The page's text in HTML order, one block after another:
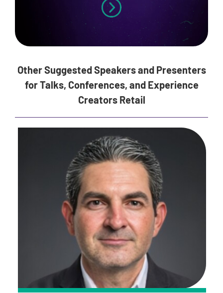
Other Suggested Speakers and Presenters
for Talks, Conferences, and Experience
Creators Retail